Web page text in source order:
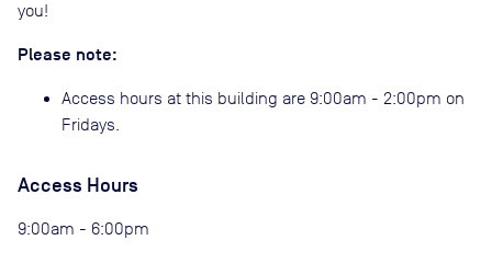
you!
Please note:
Access hours at this building are 9:00am - 2:00pm on
Fridays.
Access Hours
9:00am - 6:00pm